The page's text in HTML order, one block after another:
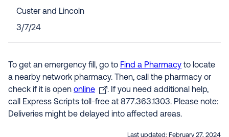
Custer and Lincoln
3/7/24
To get an emergency fill, go to Find a Pharmacy to locate
a nearby network pharmacy. Then, call the pharmacy or
check if it is open online
. If you need additional help,
call Express Scripts toll-free at 877.363.1303. Please note:
Deliveries might be delayed into affected areas.
Last updated: February 27, 2024